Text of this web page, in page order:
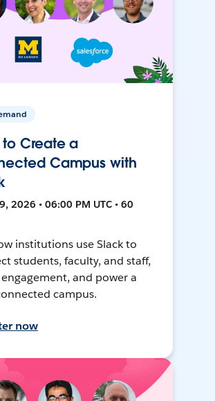
to Create a
Campus with
2026 • 06:00 PM UTC • 60
institutions use Slack to
students, faculty, and staff,
and power a
campus.
now